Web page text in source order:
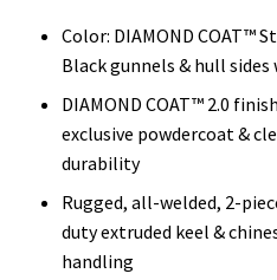
Color: DIAMOND COAT™
Black gunnels & hull
DIAMOND COAT™ 2.0
exclusive powdercoat &
durability
Rugged, all-welded, 2-
duty extruded keel &
handling